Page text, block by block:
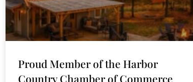
Proud Member of the Harbor
Country Chamber of Commerce